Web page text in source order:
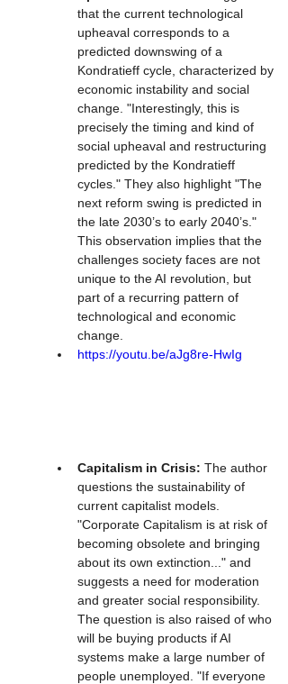
that the current technological
upheaval corresponds to a
predicted downswing of a
Kondratieff cycle, characterized by
economic instability and social
change. "Interestingly, this is
precisely the timing and kind of
social upheaval and restructuring
predicted by the Kondratieff
cycles." They also highlight "The
next reform swing is predicted in
the late 2030’s to early 2040’s."
This observation implies that the
challenges society faces are not
unique to the AI revolution, but
part of a recurring pattern of
technological and economic
change.
https://youtu.be/aJg8re-HwIg
Capitalism in Crisis: The author
questions the sustainability of
current capitalist models.
"Corporate Capitalism is at risk of
becoming obsolete and bringing
about its own extinction..." and
suggests a need for moderation
and greater social responsibility.
The question is also raised of who
will be buying products if AI
systems make a large number of
people unemployed. "If everyone